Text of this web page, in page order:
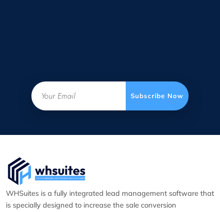
Email
Subscribe Now
WHSuites is a fully integrated lead management software that
is specially designed to increase the sale conversion